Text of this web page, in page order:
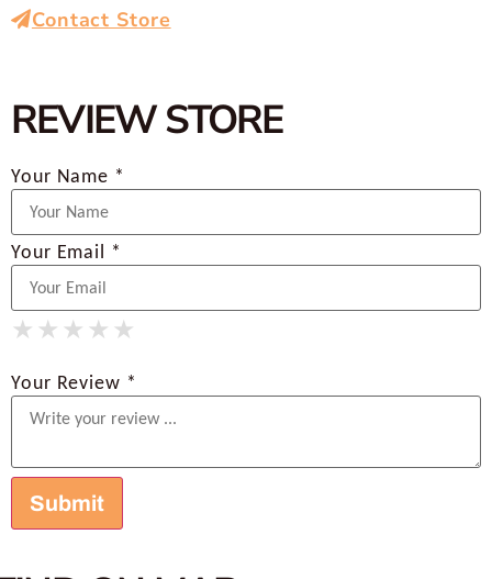
Contact Store
REVIEW STORE
Your Name *
Your Email *
★
★ ★
★ ★ ★
★ ★ ★ ★
★ ★ ★ ★ ★
Your Review *